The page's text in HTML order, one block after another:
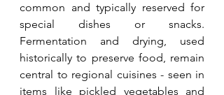
common and typically reserved for
special dishes or snacks.
Fermentation and drying, used
historically to preserve food, remain
central to regional cuisines - seen in
items like pickled vegetables and